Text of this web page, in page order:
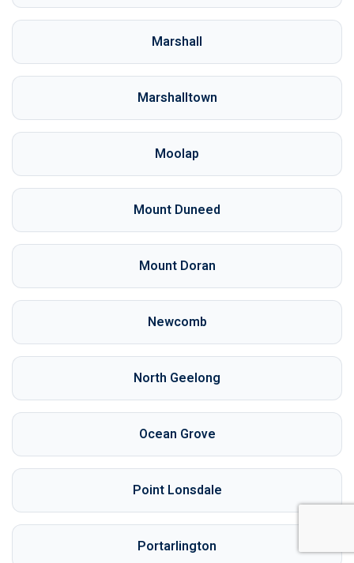
Marshall
Marshalltown
Moolap
Mount Duneed
Mount Doran
Newcomb
North Geelong
Ocean Grove
Point Lonsdale
Portarlington